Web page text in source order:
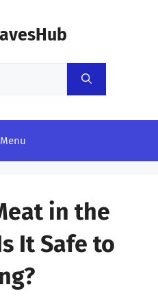
Menu
in the
It Safe to